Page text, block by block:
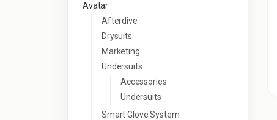
Avatar
Afterdive
Drysuits
Marketing
Undersuits
Accessories
Undersuits
Smart Glove System